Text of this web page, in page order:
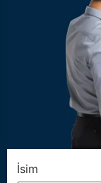
İsim